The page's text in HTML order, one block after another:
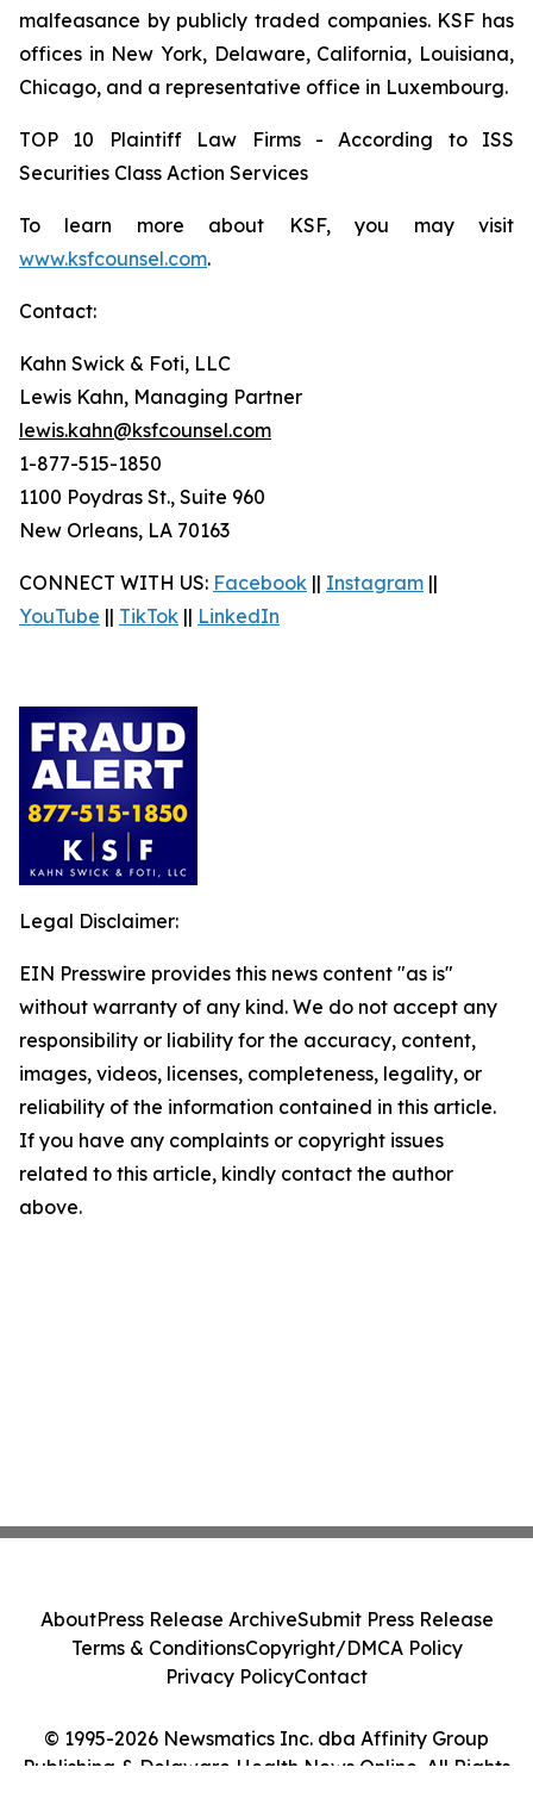
malfeasance by publicly traded companies. KSF has
offices in New York, Delaware, California, Louisiana,
Chicago, and a representative office in Luxembourg.
TOP 10 Plaintiff Law Firms - According to ISS
Securities Class Action Services
To learn more about KSF, you may visit
www.ksfcounsel.com.
Contact:
Kahn Swick & Foti, LLC
Lewis Kahn, Managing Partner
lewis.kahn@ksfcounsel.com
1-877-515-1850
1100 Poydras St., Suite 960
New Orleans, LA 70163
CONNECT WITH US: Facebook || Instagram ||
YouTube || TikTok || LinkedIn
Legal Disclaimer:
EIN Presswire provides this news content "as is"
without warranty of any kind. We do not accept any
responsibility or liability for the accuracy, content,
images, videos, licenses, completeness, legality, or
reliability of the information contained in this article.
If you have any complaints or copyright issues
related to this article, kindly contact the author
above.
© 1995-2026 Newsmatics Inc. dba Affinity Group
Publishing & Delaware Health News Online. All Rights
AboutPress Release ArchiveSubmit Press Release
Terms & ConditionsCopyright/DMCA Policy
Privacy PolicyContact